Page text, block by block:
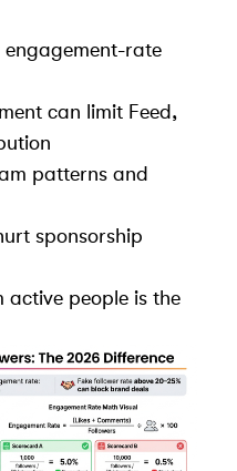
engagement-rate
can limit Feed,
patterns and
sponsorship
people is the